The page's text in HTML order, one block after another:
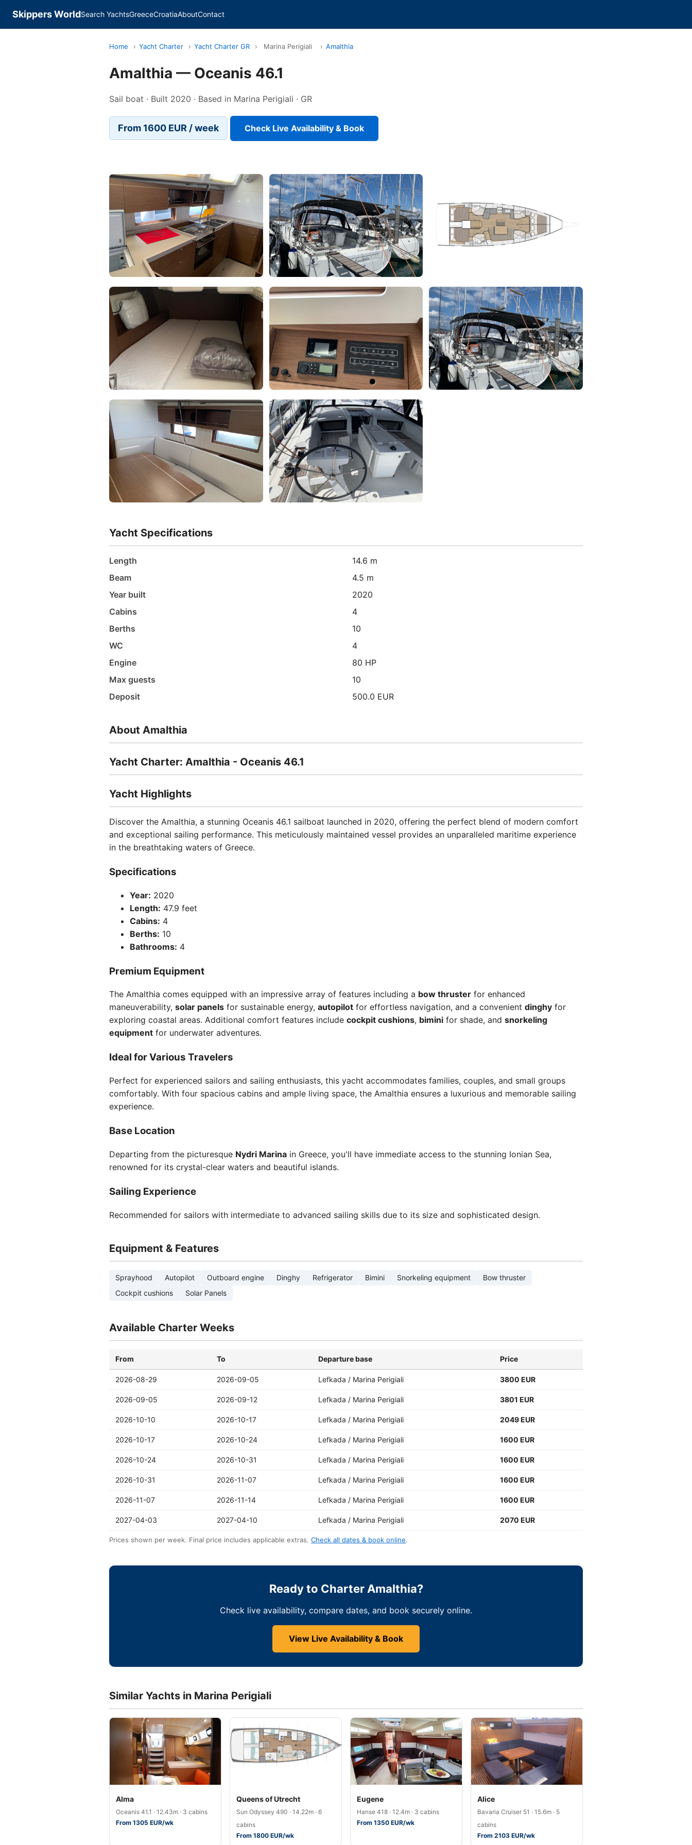
Skippers WorldSearch YachtsGreeceCroatiaAboutContact
Home › Yacht Charter › Yacht Charter GR › Marina Perigiali › Amalthia
Amalthia — Oceanis 46.1
Sail boat · Built 2020 · Based in Marina Perigiali · GR
From 1600 EUR / week Check Live Availability & Book
Yacht Specifications
Length
14.6 m
Beam
4.5 m
Year built
2020
Cabins
4
Berths
10
WC
4
Engine
80 HP
Max guests
10
Deposit
500.0 EUR
About Amalthia
Yacht Charter: Amalthia - Oceanis 46.1
Yacht Highlights
Discover the Amalthia, a stunning Oceanis 46.1 sailboat launched in 2020, offering the perfect blend of modern comfort
and exceptional sailing performance. This meticulously maintained vessel provides an unparalleled maritime experience
in the breathtaking waters of Greece.
Specifications
Year: 2020
Length: 47.9 feet
Cabins: 4
Berths: 10
Bathrooms: 4
Premium Equipment
The Amalthia comes equipped with an impressive array of features including a bow thruster for enhanced
maneuverability, solar panels for sustainable energy, autopilot for effortless navigation, and a convenient dinghy for
exploring coastal areas. Additional comfort features include cockpit cushions, bimini for shade, and snorkeling
equipment for underwater adventures.
Ideal for Various Travelers
Perfect for experienced sailors and sailing enthusiasts, this yacht accommodates families, couples, and small groups
comfortably. With four spacious cabins and ample living space, the Amalthia ensures a luxurious and memorable sailing
experience.
Base Location
Departing from the picturesque Nydri Marina in Greece, you'll have immediate access to the stunning Ionian Sea,
renowned for its crystal-clear waters and beautiful islands.
Sailing Experience
Recommended for sailors with intermediate to advanced sailing skills due to its size and sophisticated design.
Equipment & Features
Sprayhood Autopilot Outboard engine Dinghy Refrigerator Bimini Snorkeling equipment
Bow thruster
Cockpit cushions
Solar Panels
Available Charter Weeks
From To Departure base Price
2026-08-29 2026-09-05 Lefkada / Marina Perigiali 3800 EUR
2026-09-05 2026-09-12 Lefkada / Marina Perigiali 3801 EUR
2026-10-10 2026-10-17 Lefkada / Marina Perigiali 2049 EUR
2026-10-17 2026-10-24 Lefkada / Marina Perigiali 1600 EUR
2026-10-24 2026-10-31 Lefkada / Marina Perigiali 1600 EUR
2026-10-31 2026-11-07 Lefkada / Marina Perigiali 1600 EUR
2026-11-07 2026-11-14 Lefkada / Marina Perigiali 1600 EUR
2027-04-03 2027-04-10 Lefkada / Marina Perigiali 2070 EUR
Prices shown per week. Final price includes applicable extras. Check all dates & book online.
Ready to Charter Amalthia?
Check live availability, compare dates, and book securely online.
View Live Availability & Book
Similar Yachts in Marina Perigiali
Alma
Oceanis 41.1 · 12.43m · 3 cabins
From 1305 EUR/wk
Queens of Utrecht
Sun Odyssey 490 · 14.22m · 6
cabins
From 1800 EUR/wk
Eugene
Hanse 418 · 12.4m · 3 cabins
From 1350 EUR/wk
Alice
Bavaria Cruiser 51 · 15.6m · 5
cabins
From 2103 EUR/wk